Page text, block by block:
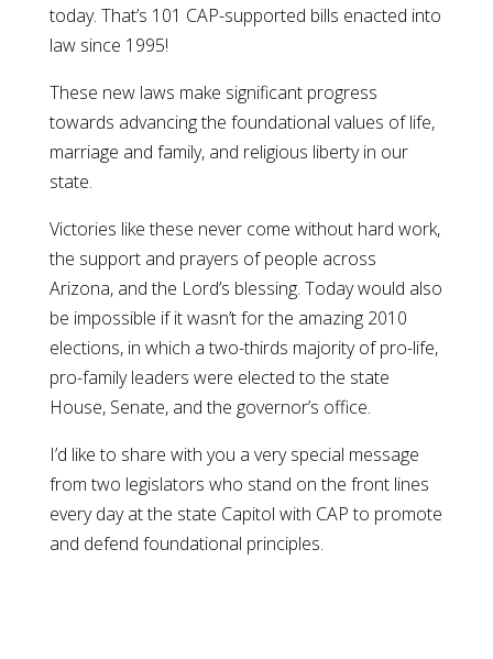
today. That’s 101 CAP-supported bills enacted into
law since 1995!
These new laws make significant progress
towards advancing the foundational values of life,
marriage and family, and religious liberty in our
state.
Victories like these never come without hard work,
the support and prayers of people across
Arizona, and the Lord’s blessing. Today would also
be impossible if it wasn’t for the amazing 2010
elections, in which a two-thirds majority of pro-life,
pro-family leaders were elected to the state
House, Senate, and the governor’s office.
I’d like to share with you a very special message
from two legislators who stand on the front lines
every day at the state Capitol with CAP to promote
and defend foundational principles.